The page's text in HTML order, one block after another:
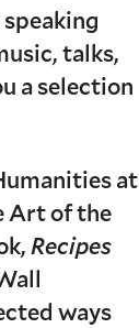
talks,
a selection
at
Art of the
Recipes
ways